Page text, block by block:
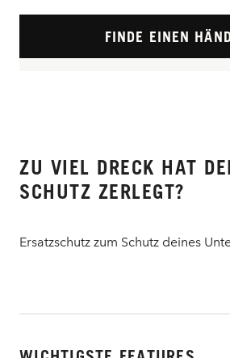
FINDE EINEN
ZU VIEL DRECK HAT
SCHUTZ ZERLEGT?
Ersatzschutz zum Schutz deines